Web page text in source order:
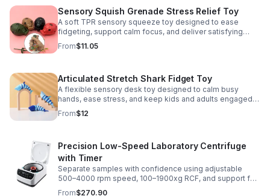
Sensory Squish Grenade Stress Relief Toy
A soft TPR sensory squeeze toy designed to ease
fidgeting, support calm focus, and deliver satisfying
stress relief for kids and adults.
From$11.05
Articulated Stretch Shark Fidget Toy
A flexible sensory desk toy designed to calm busy
hands, ease stress, and keep kids and adults engaged
with satisfying motion and tactile play.
From$12
Precision Low-Speed Laboratory Centrifuge
with Timer
Separate samples with confidence using adjustable
500–4000 rpm speed, 100–1900xg RCF, and support for
2/5/10/15 ml tubes in one reliable benchtop unit.
From$270.90